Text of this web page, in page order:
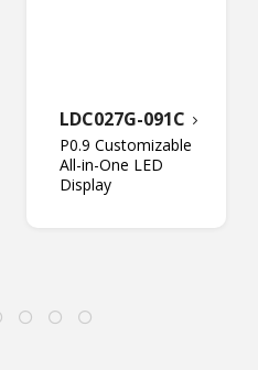
LDC027G-091C
P0.9 Customizable
All-in-One LED
Display